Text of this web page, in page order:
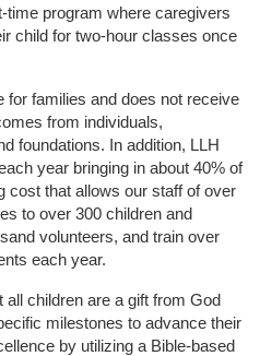
program where caregivers
child for two-hour classes once
for families and does not receive
from individuals,
foundations. In addition, LLH
year bringing in about 40% of
cost that allows our staff of over
to over 300 children and
volunteers, and train over
each year.
all children are a gift from God
milestones to advance their
by utilizing a Bible-based